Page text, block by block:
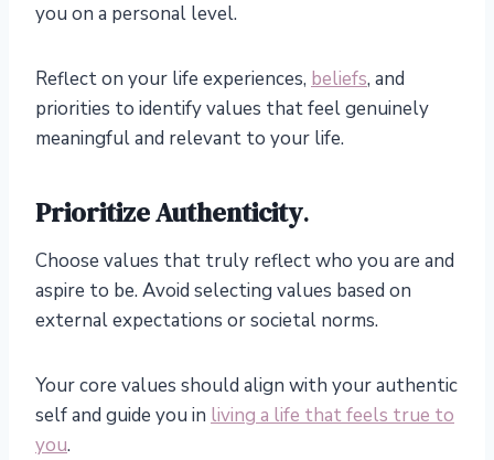
you on a personal level.
Reflect on your life experiences, beliefs, and
priorities to identify values that feel genuinely
meaningful and relevant to your life.
Prioritize Authenticity.
Choose values that truly reflect who you are and
aspire to be. Avoid selecting values based on
external expectations or societal norms.
Your core values should align with your authentic
self and guide you in living a life that feels true to
you.